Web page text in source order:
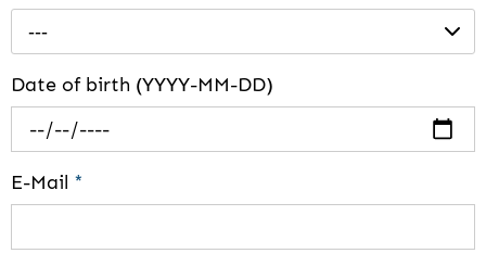
---
Date of birth (YYYY-MM-DD)
E-Mail *